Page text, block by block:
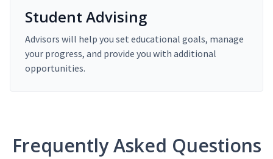
Student Advising
Advisors will help you set educational goals, manage
your progress, and provide you with additional
opportunities.
Frequently Asked Questions